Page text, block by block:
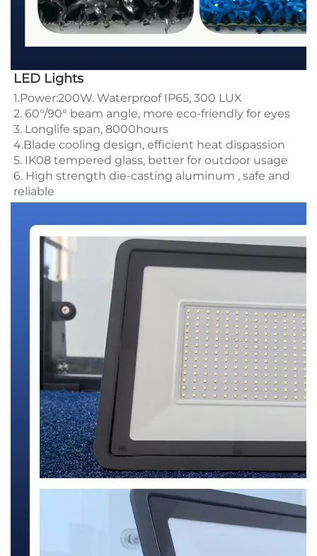
LED Lights
1.Power:200W. Waterproof IP65, 300 LUX
2. 60°/90° beam angle, more eco-friendly for eyes
3. Longlife span, 8000hours
4.Blade cooling design, efficient heat dispassion
5. IK08 tempered glass, better for outdoor usage
6. High strength die-casting aluminum , safe and
reliable